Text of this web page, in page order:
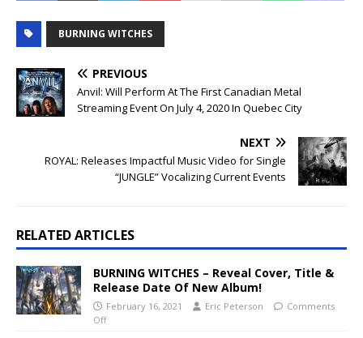
BURNING WITCHES
PREVIOUS
Anvil: Will Perform At The First Canadian Metal
Streaming Event On July 4, 2020 In Quebec City
NEXT
ROYAL: Releases Impactful Music Video for Single
“JUNGLE” Vocalizing Current Events
RELATED ARTICLES
BURNING WITCHES – Reveal Cover, Title &
Release Date Of New Album!
February 16, 2021 Eric Peterson
Comments
Off